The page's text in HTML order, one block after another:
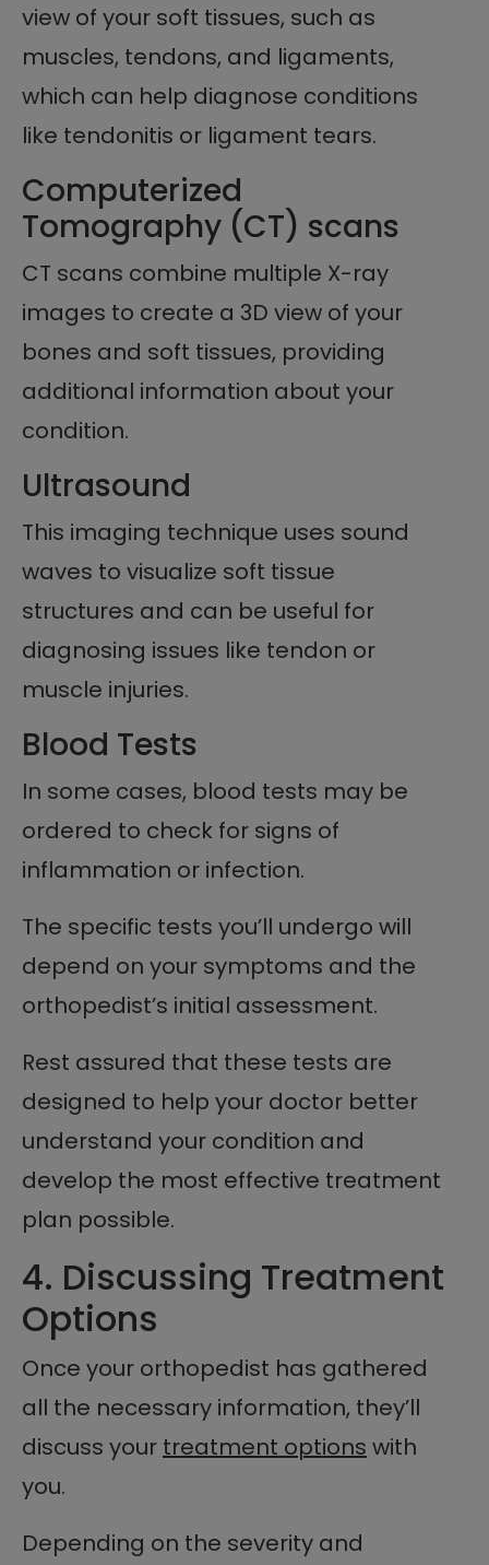
view of your soft tissues, such as
muscles, tendons, and ligaments,
which can help diagnose conditions
like tendonitis or ligament tears.
Computerized
Tomography (CT) scans
CT scans combine multiple X-ray
images to create a 3D view of your
bones and soft tissues, providing
additional information about your
condition.
Ultrasound
This imaging technique uses sound
waves to visualize soft tissue
structures and can be useful for
diagnosing issues like tendon or
muscle injuries.
Blood Tests
In some cases, blood tests may be
ordered to check for signs of
inflammation or infection.
The specific tests you’ll undergo will
depend on your symptoms and the
orthopedist’s initial assessment.
Rest assured that these tests are
designed to help your doctor better
understand your condition and
develop the most effective treatment
plan possible.
4. Discussing Treatment
Options
Once your orthopedist has gathered
all the necessary information, they’ll
discuss your treatment options with
you.
Depending on the severity and